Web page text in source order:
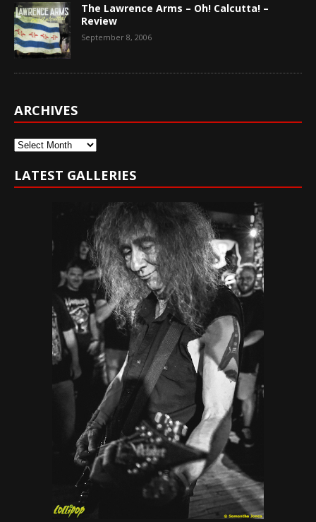
The Lawrence Arms – Oh! Calcutta! –
Review
September 8, 2006
ARCHIVES
Archives
LATEST GALLERIES